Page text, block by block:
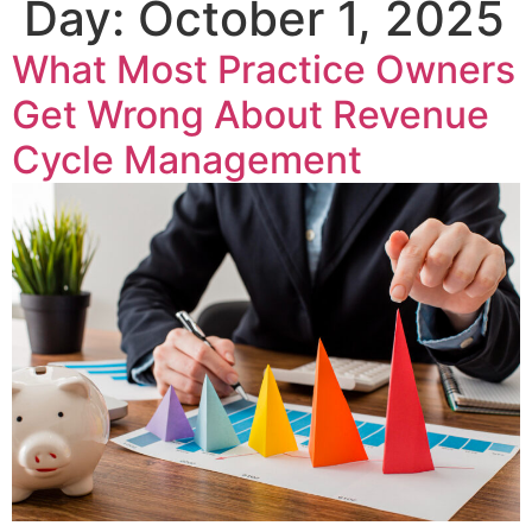
Day: October 1, 2025
What Most Practice Owners
Get Wrong About Revenue
Cycle Management